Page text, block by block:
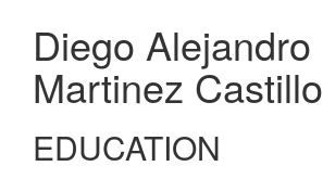
Diego Alejandro
Martinez Castillo
EDUCATION